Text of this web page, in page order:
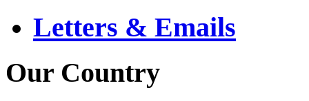
Letters & Emails
Our Country